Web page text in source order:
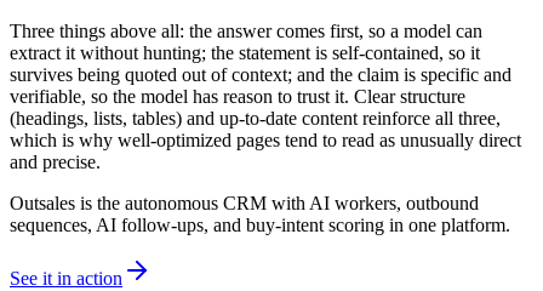
Three things above all: the answer comes first, so a model can
extract it without hunting; the statement is self-contained, so it
survives being quoted out of context; and the claim is specific and
verifiable, so the model has reason to trust it. Clear structure
(headings, lists, tables) and up-to-date content reinforce all three,
which is why well-optimized pages tend to read as unusually direct
and precise.
Outsales is the autonomous CRM with AI workers, outbound
sequences, AI follow-ups, and buy-intent scoring in one platform.
See it in action